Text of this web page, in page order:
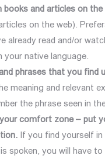
books and articles on the
on the web).
already read and/or
your native language.
phrases that you find
meaning and relevant
the phrase seen in
comfort zone – put
If you find yourself
spoken, you will have to